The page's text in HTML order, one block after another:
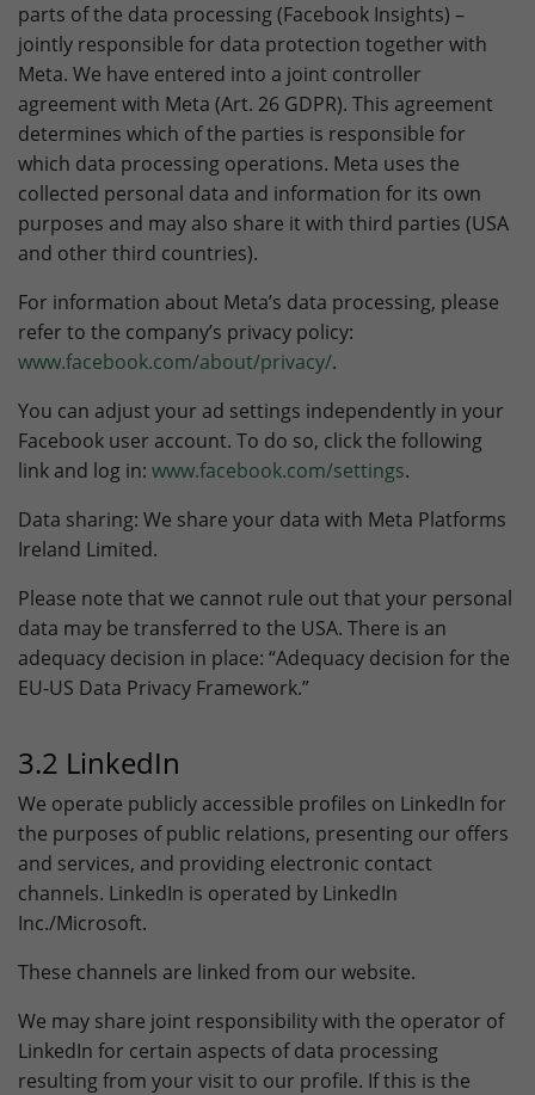
parts of the data processing (Facebook Insights) –
jointly responsible for data protection together with
Meta. We have entered into a joint controller
agreement with Meta (Art. 26 GDPR). This agreement
determines which of the parties is responsible for
which data processing operations. Meta uses the
collected personal data and information for its own
purposes and may also share it with third parties (USA
and other third countries).
For information about Meta’s data processing, please
refer to the company’s privacy policy:
www.facebook.com/about/privacy/.
You can adjust your ad settings independently in your
Facebook user account. To do so, click the following
link and log in: www.facebook.com/settings.
Data sharing: We share your data with Meta Platforms
Ireland Limited.
Please note that we cannot rule out that your personal
data may be transferred to the USA. There is an
adequacy decision in place: “Adequacy decision for the
EU-US Data Privacy Framework.”
3.2 LinkedIn
We operate publicly accessible profiles on LinkedIn for
the purposes of public relations, presenting our offers
and services, and providing electronic contact
channels. LinkedIn is operated by LinkedIn
Inc./Microsoft.
These channels are linked from our website.
We may share joint responsibility with the operator of
LinkedIn for certain aspects of data processing
resulting from your visit to our profile. If this is the